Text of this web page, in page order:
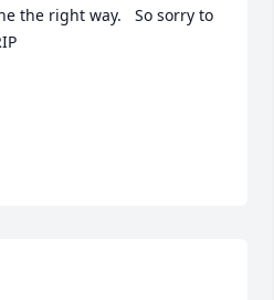
the right way.   So sorry to